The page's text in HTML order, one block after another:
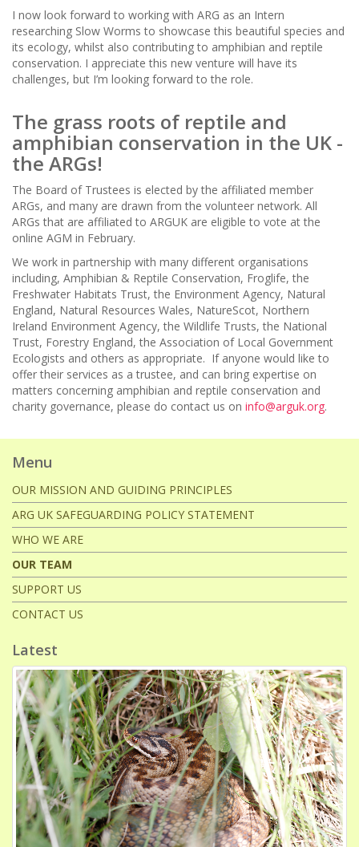
I now look forward to working with ARG as an Intern
researching Slow Worms to showcase this beautiful species and
its ecology, whilst also contributing to amphibian and reptile
conservation. I appreciate this new venture will have its
challenges, but I’m looking forward to the role.
The grass roots of reptile and
amphibian conservation in the UK -
the ARGs!
The Board of Trustees is elected by the affiliated member
ARGs, and many are drawn from the volunteer network. All
ARGs that are affiliated to ARGUK are eligible to vote at the
online AGM in February.
We work in partnership with many different organisations
including, Amphibian & Reptile Conservation, Froglife, the
Freshwater Habitats Trust, the Environment Agency, Natural
England, Natural Resources Wales, NatureScot, Northern
Ireland Environment Agency, the Wildlife Trusts, the National
Trust, Forestry England, the Association of Local Government
Ecologists and others as appropriate. If anyone would like to
offer their services as a trustee, and can bring expertise on
matters concerning amphibian and reptile conservation and
charity governance, please do contact us on info@arguk.org.
Menu
OUR MISSION AND GUIDING PRINCIPLES
ARG UK SAFEGUARDING POLICY STATEMENT
WHO WE ARE
OUR TEAM
SUPPORT US
CONTACT US
Latest